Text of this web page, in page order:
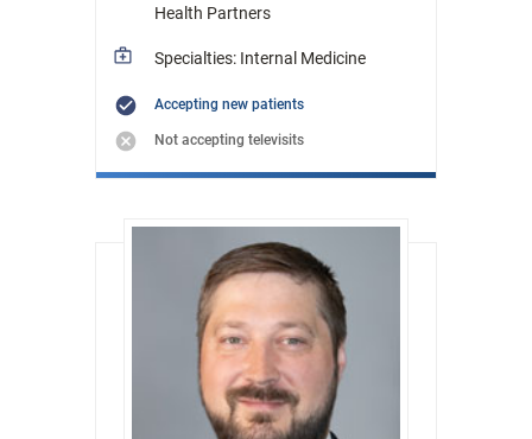
Health Partners
Specialties: Internal Medicine
Accepting new patients
Not accepting televisits